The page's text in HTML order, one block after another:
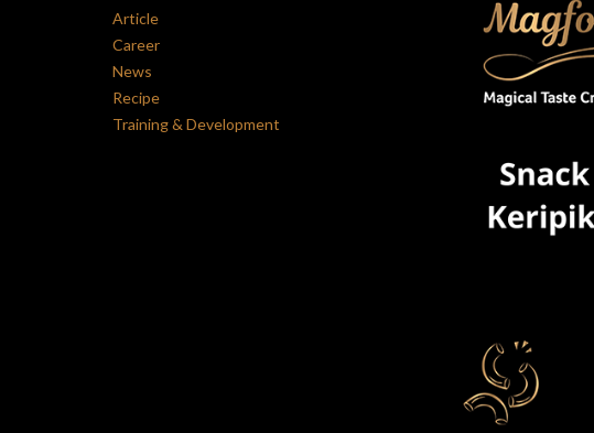
Article
Career
News
Recipe
Training & Development